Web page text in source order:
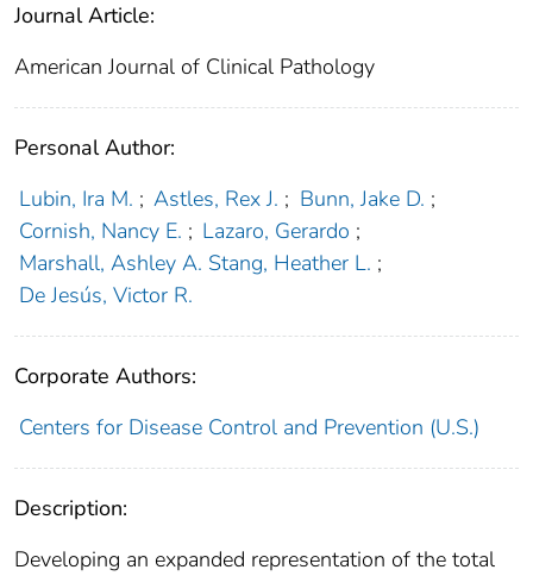
Journal Article:
American Journal of Clinical Pathology
Personal Author:
Lubin, Ira M. ; Astles, Rex J. ; Bunn, Jake D. ;
Cornish, Nancy E. ; Lazaro, Gerardo ;
Marshall, Ashley A. Stang, Heather L. ;
De Jesús, Victor R.
Corporate Authors:
Centers for Disease Control and Prevention (U.S.)
Description:
Developing an expanded representation of the total